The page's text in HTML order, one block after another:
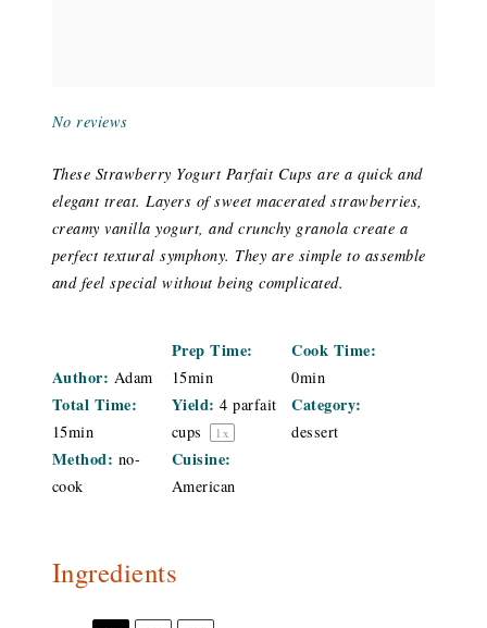
No reviews
These Strawberry Yogurt Parfait Cups are a quick and
elegant treat. Layers of sweet macerated strawberries,
creamy vanilla yogurt, and crunchy granola create a
perfect textural symphony. They are simple to assemble
and feel special without being complicated.
Author: Adam
Prep Time:
15min
Cook Time:
0min
Total Time:
15min
Yield: 4 parfait
cups
1 x
Category:
dessert
Method: no-
cook
Cuisine:
American
Ingredients